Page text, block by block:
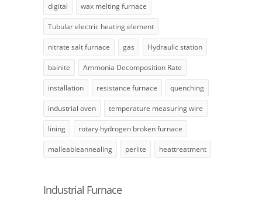
digital wax melting furnace
Tubular electric heating element
nitrate salt furnace gas Hydraulic station
bainite Ammonia Decomposition Rate
installation resistance furnace quenching
industrial oven temperature measuring wire
lining rotary hydrogen broken furnace
malleableannealing perlite heattreatment
Industrial Furnace